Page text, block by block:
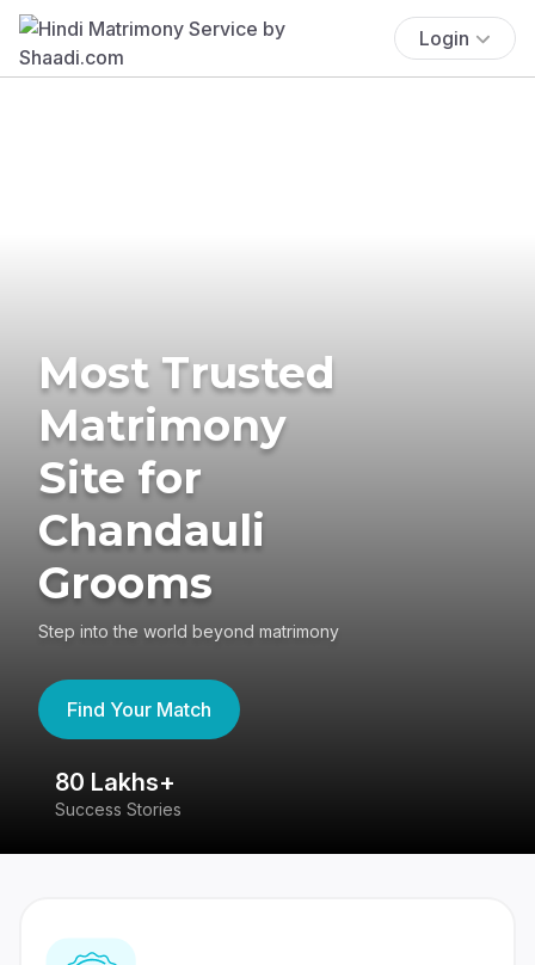
Login
Most Trusted
Matrimony
Site for
Chandauli
Grooms
Step into the world beyond matrimony
Find Your Match
80 Lakhs+
Success Stories